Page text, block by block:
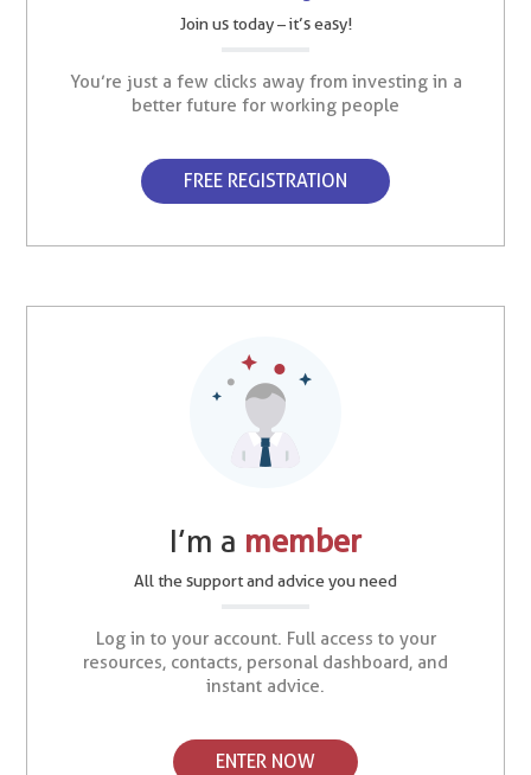
Join us today – it’s easy!
You’re just a few clicks away from investing in a
better future for working people
FREE REGISTRATION
I’m a member
All the support and advice you need
Log in to your account. Full access to your
resources, contacts, personal dashboard, and
instant advice.
ENTER NOW